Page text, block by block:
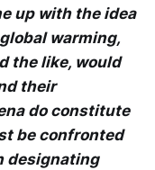
up with the idea
warming,
the like, would
their
do constitute
be confronted
designating